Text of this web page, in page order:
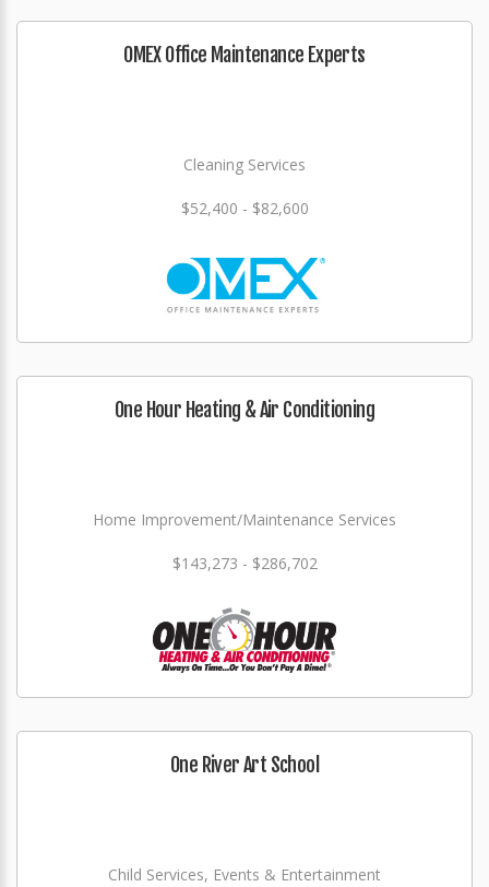
OMEX Office Maintenance Experts
Cleaning Services
$52,400 - $82,600
One Hour Heating & Air Conditioning
Home Improvement/Maintenance Services
$143,273 - $286,702
One River Art School
Child Services, Events & Entertainment